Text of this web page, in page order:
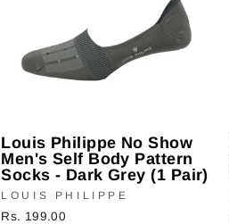
Louis Philippe No Show
Men's Self Body Pattern
Socks - Dark Grey (1 Pair)
LOUIS PHILIPPE
Rs. 199.00